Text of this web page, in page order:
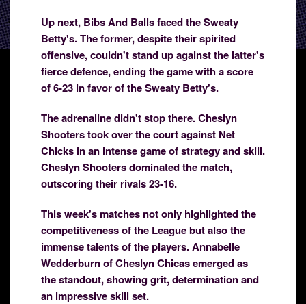
Up next, Bibs And Balls faced the Sweaty
Betty's. The former, despite their spirited
offensive, couldn't stand up against the latter's
fierce defence, ending the game with a score
of 6-23 in favor of the Sweaty Betty's.
The adrenaline didn't stop there. Cheslyn
Shooters took over the court against Net
Chicks in an intense game of strategy and skill.
Cheslyn Shooters dominated the match,
outscoring their rivals 23-16.
This week's matches not only highlighted the
competitiveness of the League but also the
immense talents of the players. Annabelle
Wedderburn of Cheslyn Chicas emerged as
the standout, showing grit, determination and
an impressive skill set.